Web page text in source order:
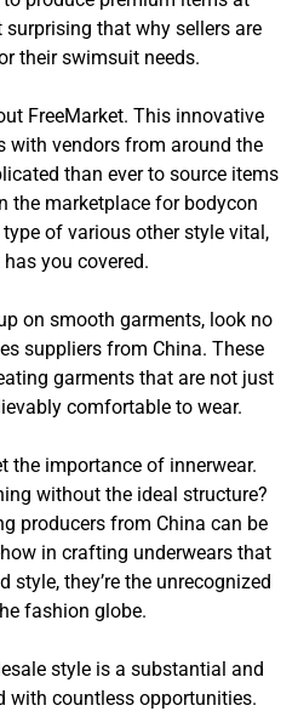
surprising that why sellers are
their swimsuit needs.
FreeMarket. This innovative
with vendors from around the
than ever to source items
the marketplace for bodycon
of various other style vital,
has you covered.
on smooth garments, look no
suppliers from China. These
garments that are not just
comfortable to wear.
the importance of innerwear.
without the ideal structure?
producers from China can be
in crafting underwears that
they’re the unrecognized
fashion globe.
style is a substantial and
with countless opportunities.